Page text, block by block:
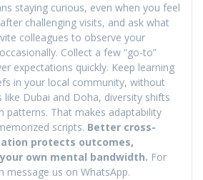
staying curious, even when you feel
challenging visits, and ask what
colleagues to observe your
Collect a few “go-to”
expectations quickly. Keep learning
in your local community, without
like Dubai and Doha, diversity shifts
patterns. That makes adaptability
scripts. Better cross-
protects outcomes,
own mental bandwidth. For
message us on WhatsApp.